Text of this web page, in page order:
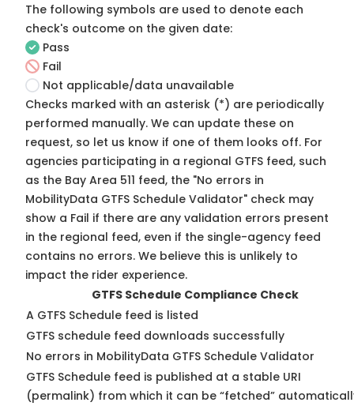
The following symbols are used to denote each
check's outcome on the given date:
Pass
Fail
Not applicable/data unavailable
Checks marked with an asterisk (*) are periodically
performed manually. We can update these on
request, so let us know if one of them looks off. For
agencies participating in a regional GTFS feed, such
as the Bay Area 511 feed, the "No errors in
MobilityData GTFS Schedule Validator" check may
show a Fail if there are any validation errors present
in the regional feed, even if the single-agency feed
contains no errors. We believe this is unlikely to
impact the rider experience.
GTFS Schedule Compliance Check
A GTFS Schedule feed is listed
GTFS schedule feed downloads successfully
No errors in MobilityData GTFS Schedule Validator
GTFS Schedule feed is published at a stable URI
(permalink) from which it can be “fetched”